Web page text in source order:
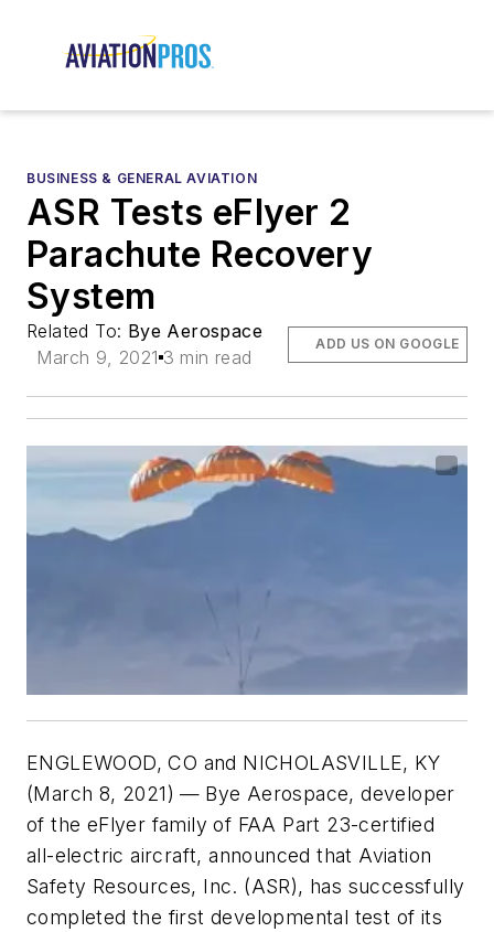
BUSINESS & GENERAL AVIATION
ASR Tests eFlyer 2
Parachute Recovery
System
Related To: Bye Aerospace
March 9, 2021 3 min read
ADD US ON GOOGLE
ENGLEWOOD, CO and NICHOLASVILLE, KY
(March 8, 2021) — Bye Aerospace, developer
of the eFlyer family of FAA Part 23-certified
all-electric aircraft, announced that Aviation
Safety Resources, Inc. (ASR), has successfully
completed the first developmental test of its